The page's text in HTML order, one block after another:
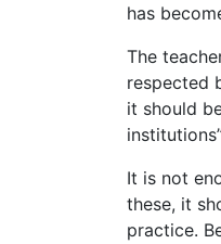
has
The
respected
it should
It is not
these, it
practice.